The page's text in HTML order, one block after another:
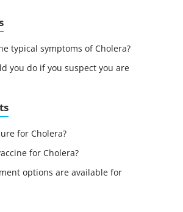
typical symptoms of Cholera?
you do if you suspect you are
for Cholera?
for Cholera?
options are available for